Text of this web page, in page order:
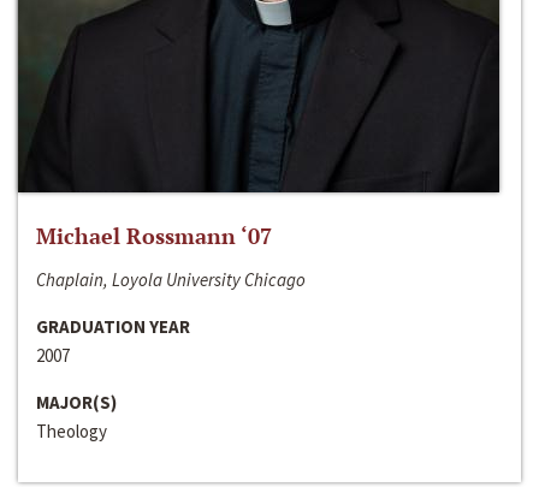
Michael Rossmann ‘07
Chaplain, Loyola University Chicago
GRADUATION YEAR
2007
MAJOR(S)
Theology